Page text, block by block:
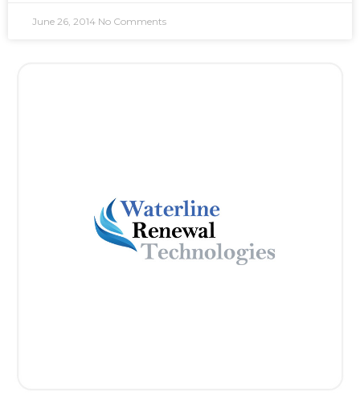
June 26, 2014 No Comments